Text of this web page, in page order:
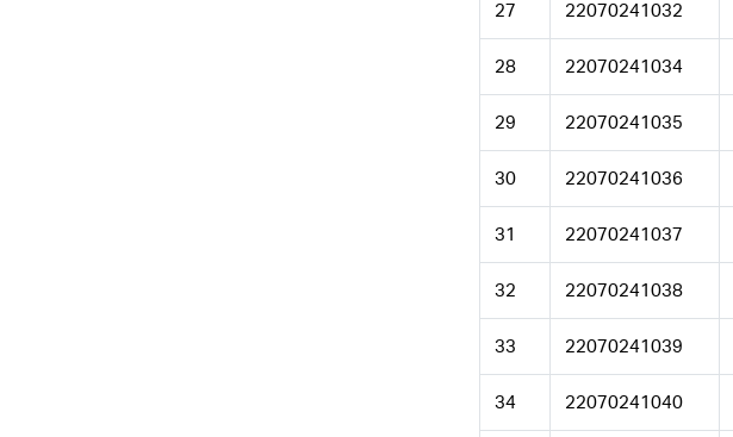
27 22070241032
28 22070241034
29 22070241035
30 22070241036
31 22070241037
32 22070241038
33 22070241039
34 22070241040